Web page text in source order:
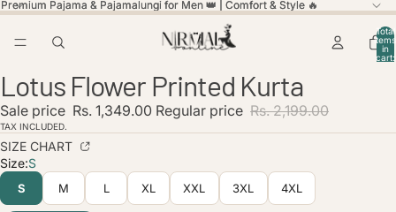
Premium Pajama & Pajamalungi for Men 👑 | Comfort & Style 🔥
Premium Pajama & Pajamalungi for Men 👑 | Comfort & Style 🔥
Total
items
in
cart:
Open
image
in
full
screen
Open
image
in
full
screen
Open
image
in
full
screen
Lotus Flower Printed Kurta
Sale price Rs. 1,349.00 Regular price Rs. 2,199.00
TAX INCLUDED.
SIZE CHART
Size:S
S M L XL XXL 3XL 4XL